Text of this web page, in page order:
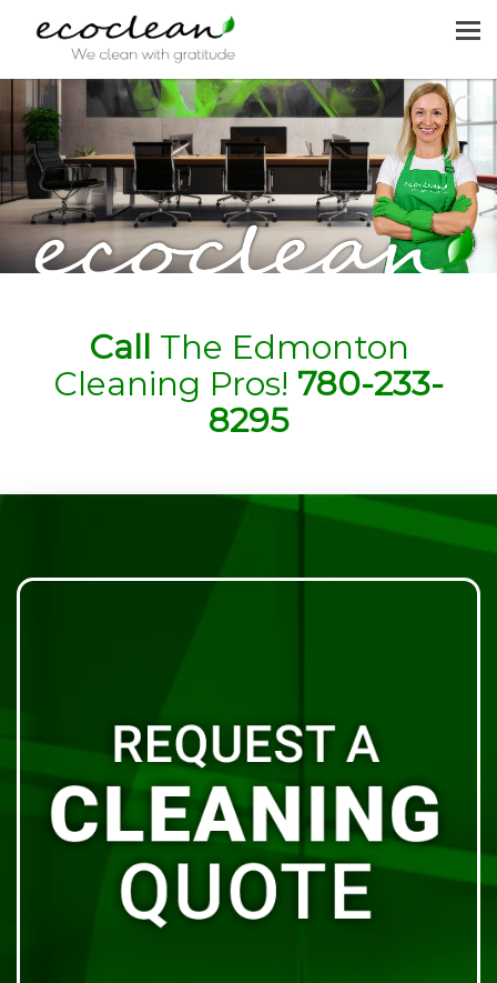
HOME
CLEANING SERVICES
JOIN US
REQUEST A QUOTE
Call The Edmonton
Cleaning Pros! 780-233-
8295